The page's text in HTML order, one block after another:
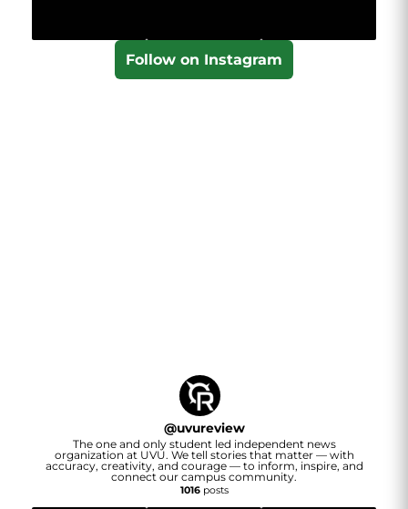
Follow on Instagram
@uvureview
The one and only student led independent news
organization at UVU. We tell stories that matter — with
accuracy, creativity, and courage — to inform, inspire, and
connect our campus community.
1016posts